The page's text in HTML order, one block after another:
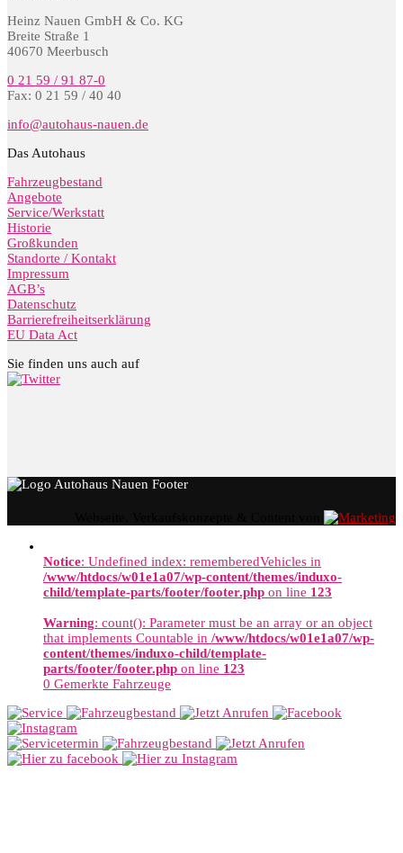
Heinz Nauen GmbH & Co. KG
Breite Straße 1
40670 Meerbusch
0 21 59 / 91 87-0
Fax: 0 21 59 / 40 40
info@autohaus-nauen.de
Das Autohaus
Fahrzeugbestand
Angebote
Service/Werkstatt
Historie
Großkunden
Standorte / Kontakt
Impressum
AGB’s
Datenschutz
Barrierefreiheitserklärung
EU Data Act
Sie finden uns auch auf
Notice: Undefined index: rememberedVehicles in
/www/htdocs/w01e1a07/wp-content/themes/induxo-
child/template-parts/footer/footer.php on line 123
Warning: count(): Parameter must be an array or an object
that implements Countable in /www/htdocs/w01e1a07/wp-
content/themes/induxo-child/template-
parts/footer/footer.php on line 123
0 Gemerkte Fahrzeuge